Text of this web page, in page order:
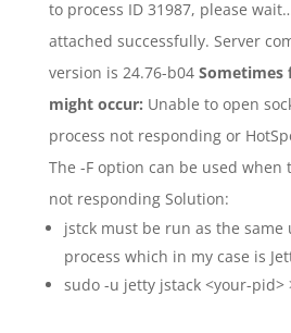
to process ID 31987, please
attached successfully. Server
version is 24.76-b04 Sometimes
might occur: Unable to open
process not responding or
The -F option can be used when
not responding Solution:
jstck must be run as the same
process which in my case is
sudo -u jetty jstack <your-pid>